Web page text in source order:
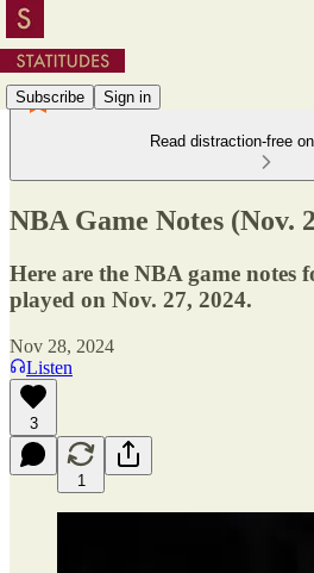
Subscribe Sign in
Read distraction-free
NBA Game Notes (Nov.
Here are the NBA game notes
played on Nov. 27, 2024.
Nov 28, 2024
Listen
3
1